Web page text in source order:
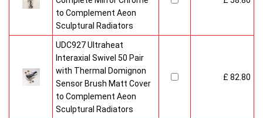
to Complement Aeon
Sculptural Radiators
UDC927 Ultraheat
Interaxial Swivel 50 Pair
with Thermal Domignon
Sensor Brush Matt Cover
to Complement Aeon
Sculptural Radiators
£ 82.80